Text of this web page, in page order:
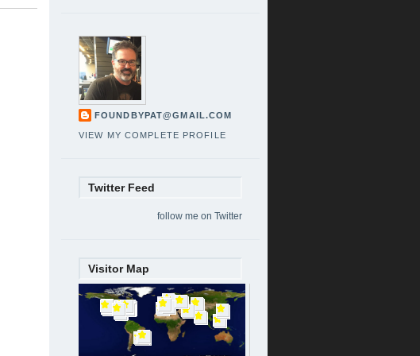
FOUNDBYPAT@GMAIL.COM
VIEW MY COMPLETE PROFILE
Twitter Feed
follow me on Twitter
Visitor Map